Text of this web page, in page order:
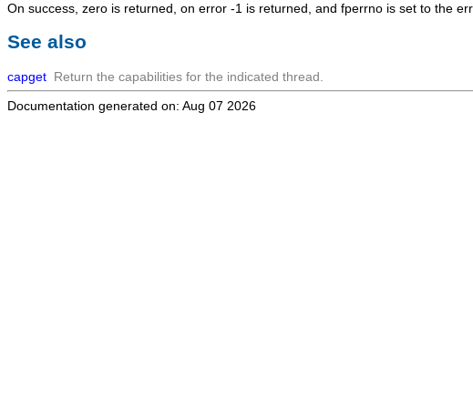
On success, zero is returned, on error -1 is returned, and fperrno is set to the
See also
capget Return the capabilities for the indicated thread.
Documentation generated on: Aug 07 2026